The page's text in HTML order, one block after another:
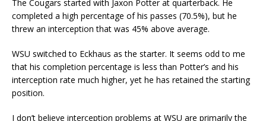
The Cougars started with Jaxon Potter at quarterback. He
completed a high percentage of his passes (70.5%), but he
threw an interception that was 45% above average.
WSU switched to Eckhaus as the starter. It seems odd to me
that his completion percentage is less than Potter’s and his
interception rate much higher, yet he has retained the starting
position.
I don’t believe interception problems at WSU are primarily the